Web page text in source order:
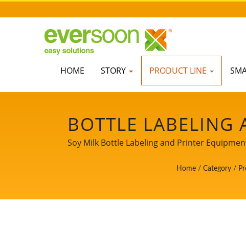
HOME STORY PRODUCT LINE
BOTTLE LABELING
MACHINES IN
LEADER OF THE
MACHINERY
Soy Milk Bottle Labeling and Printer
Home / Category /